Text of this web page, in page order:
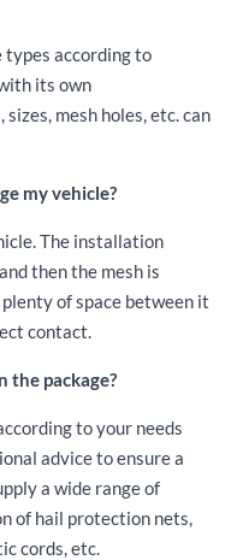
according to
its own
mesh holes, etc. can
my vehicle?
The installation
then the mesh is
of space between it
contact.
the package?
to your needs
advice to ensure a
a wide range of
of hail protection nets,
cords, etc.